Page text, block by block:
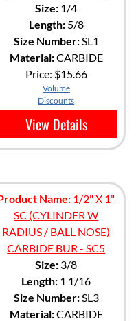
Size: 1/4
Length:5/8
Size Number:SL1
Material:CARBIDE
Price: $15.66
Volume
Discounts
View Details
Name: 1/2" X 1"
SC (CYLINDER W
RADIUS / BALL NOSE)
CARBIDE BUR - SC5
Size: 3/8
Length: 1 1/16
Size Number:SL3
Material:CARBIDE